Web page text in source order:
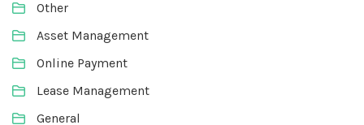
Other
Asset Management
Online Payment
Lease Management
General